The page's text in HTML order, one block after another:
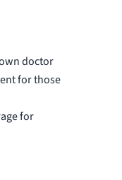
doctor
for those
for